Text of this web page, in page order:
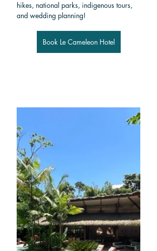
hikes, national parks, indigenous tours,
and wedding planning!
Book Le Cameleon Hotel